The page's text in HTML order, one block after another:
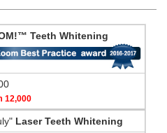
Teeth Whitening
12,000
Laser Teeth Whitening